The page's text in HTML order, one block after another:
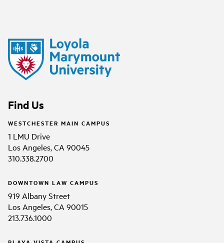
Find Us
WESTCHESTER MAIN CAMPUS
1 LMU Drive
Los Angeles, CA 90045
310.338.2700
DOWNTOWN LAW CAMPUS
919 Albany Street
Los Angeles, CA 90015
213.736.1000